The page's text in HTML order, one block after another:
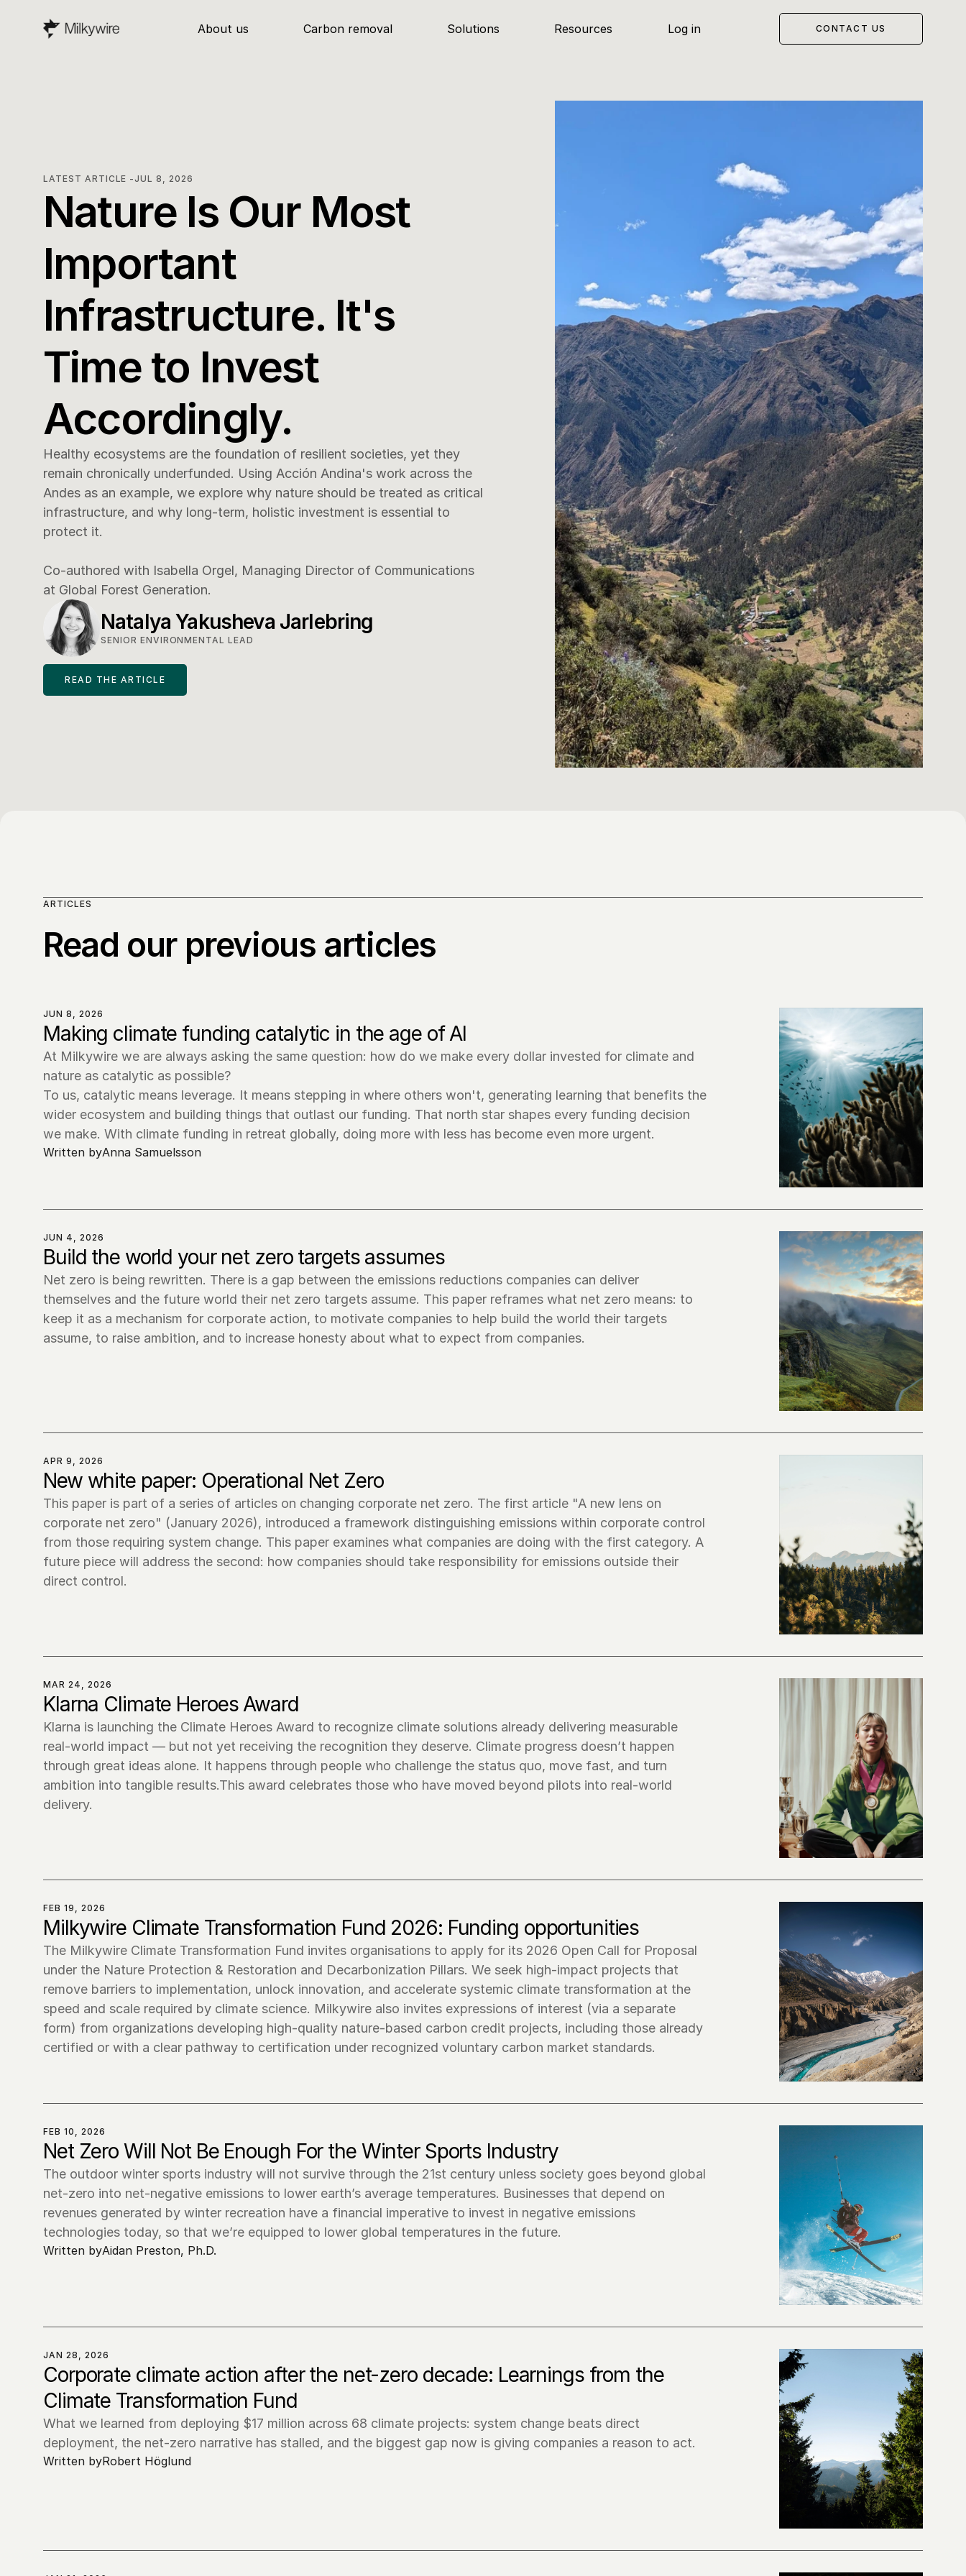
About us Carbon removal Solutions Resources Log in CONTACT US
LATEST ARTICLE -JUL 8, 2026
Nature Is Our Most
Important
Infrastructure. It's
Time to Invest
Accordingly.
Healthy ecosystems are the foundation of resilient societies, yet they
remain chronically underfunded. Using Acción Andina's work across the
Andes as an example, we explore why nature should be treated as critical
infrastructure, and why long-term, holistic investment is essential to
protect it.
Co-authored with Isabella Orgel, Managing Director of Communications
at Global Forest Generation.
Natalya Yakusheva Jarlebring
SENIOR ENVIRONMENTAL LEAD
READ THE ARTICLE
ARTICLES
Read our previous articles
JUN 8, 2026
Making climate funding catalytic in the age of AI
At Milkywire we are always asking the same question: how do we make every dollar invested for climate and
nature as catalytic as possible?
To us, catalytic means leverage. It means stepping in where others won't, generating learning that benefits the
wider ecosystem and building things that outlast our funding. That north star shapes every funding decision
we make. With climate funding in retreat globally, doing more with less has become even more urgent.
Written byAnna Samuelsson
JUN 4, 2026
Build the world your net zero targets assumes
Net zero is being rewritten. There is a gap between the emissions reductions companies can deliver
themselves and the future world their net zero targets assume. This paper reframes what net zero means: to
keep it as a mechanism for corporate action, to motivate companies to help build the world their targets
assume, to raise ambition, and to increase honesty about what to expect from companies.
APR 9, 2026
New white paper: Operational Net Zero
This paper is part of a series of articles on changing corporate net zero. The first article "A new lens on
corporate net zero" (January 2026), introduced a framework distinguishing emissions within corporate control
from those requiring system change. This paper examines what companies are doing with the first category. A
future piece will address the second: how companies should take responsibility for emissions outside their
direct control.
MAR 24, 2026
Klarna Climate Heroes Award
Klarna is launching the Climate Heroes Award to recognize climate solutions already delivering measurable
real-world impact — but not yet receiving the recognition they deserve. Climate progress doesn’t happen
through great ideas alone. It happens through people who challenge the status quo, move fast, and turn
ambition into tangible results.This award celebrates those who have moved beyond pilots into real-world
delivery.
FEB 19, 2026
Milkywire Climate Transformation Fund 2026: Funding opportunities
The Milkywire Climate Transformation Fund invites organisations to apply for its 2026 Open Call for Proposal
under the Nature Protection & Restoration and Decarbonization Pillars. We seek high-impact projects that
remove barriers to implementation, unlock innovation, and accelerate systemic climate transformation at the
speed and scale required by climate science. Milkywire also invites expressions of interest (via a separate
form) from organizations developing high-quality nature-based carbon credit projects, including those already
FEB 10, 2026
Net Zero Will Not Be Enough For the Winter Sports Industry
The outdoor winter sports industry will not survive through the 21st century unless society goes beyond global
net-zero into net-negative emissions to lower earth’s average temperatures. Businesses that depend on
revenues generated by winter recreation have a financial imperative to invest in negative emissions
technologies today, so that we’re equipped to lower global temperatures in the future.
Written byAidan Preston, Ph.D.
JAN 28, 2026
Corporate climate action after the net-zero decade: Learnings from the
Climate Transformation Fund
What we learned from deploying $17 million across 68 climate projects: system change beats direct
deployment, the net-zero narrative has stalled, and the biggest gap now is giving companies a reason to act.
Written byRobert Höglund